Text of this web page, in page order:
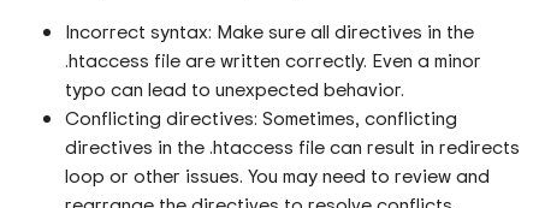
Incorrect syntax: Make sure all directives in the
.htaccess file are written correctly. Even a minor
typo can lead to unexpected behavior.
Conflicting directives: Sometimes, conflicting
directives in the .htaccess file can result in redirects
loop or other issues. You may need to review and